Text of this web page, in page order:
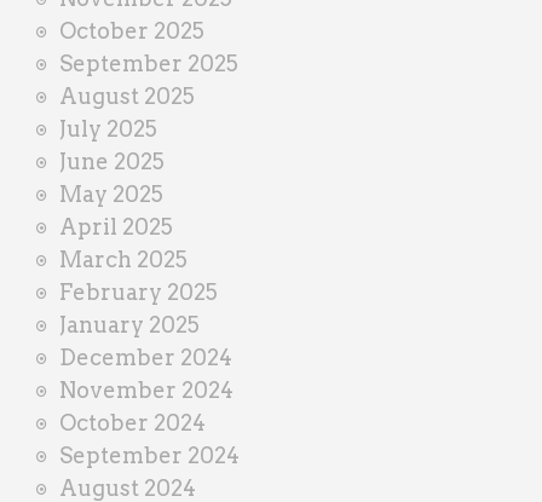
October 2025
September 2025
August 2025
July 2025
June 2025
May 2025
April 2025
March 2025
February 2025
January 2025
December 2024
November 2024
October 2024
September 2024
August 2024